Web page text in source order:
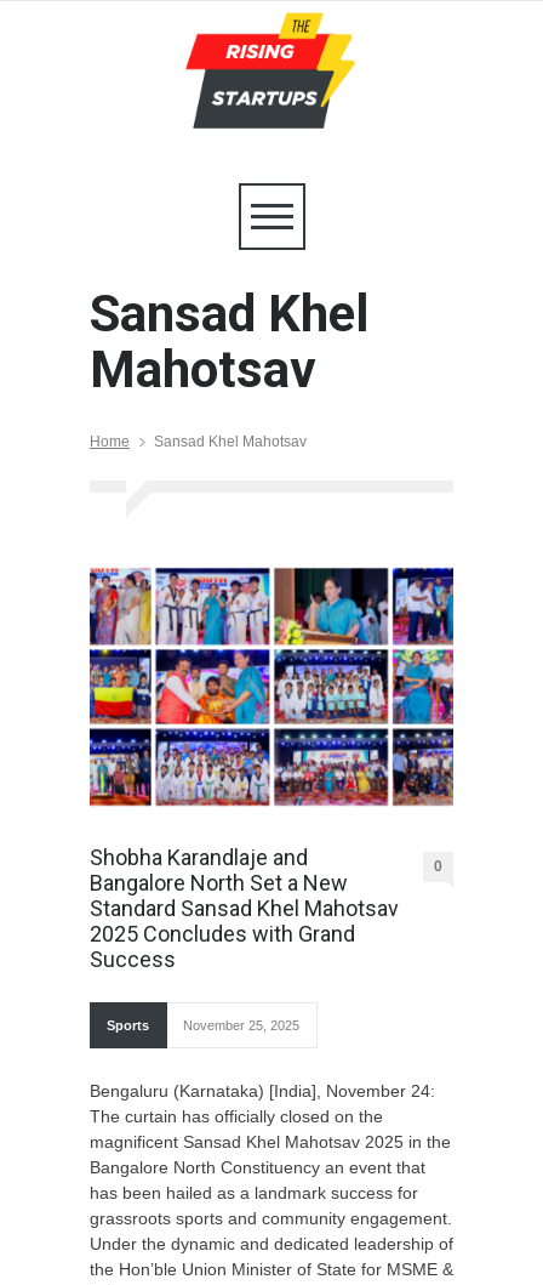
Sansad Khel
Mahotsav
Home Sansad Khel Mahotsav
Shobha Karandlaje and
Bangalore North Set a New
Standard Sansad Khel Mahotsav
2025 Concludes with Grand
Success
0
Sports November 25, 2025
Bengaluru (Karnataka) [India], November 24:
The curtain has officially closed on the
magnificent Sansad Khel Mahotsav 2025 in the
Bangalore North Constituency an event that
has been hailed as a landmark success for
grassroots sports and community engagement.
Under the dynamic and dedicated leadership of
the Hon’ble Union Minister of State for MSME &